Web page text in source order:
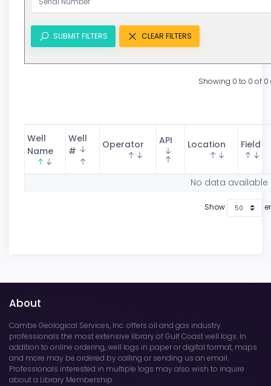
SUBMIT FILTERS CLEAR FILTERS
Showing 0 to 0 of 0
Well
Name
Well
#
Operator API Location Field
No data available
Show
About
Cambe Geological Services, Inc. offers oil and gas industry
professionals the most extensive library of Gulf Coast well logs. In
addition to online ordering, well logs in paper or digital format, maps
and more may be ordered by calling or sending us an email.
Professionals interested in multiple logs may also wish to inquire
about a Library Membership.